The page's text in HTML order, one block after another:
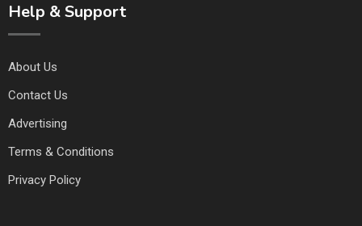
Help & Support
About Us
Contact Us
Advertising
Terms & Conditions
Privacy Policy